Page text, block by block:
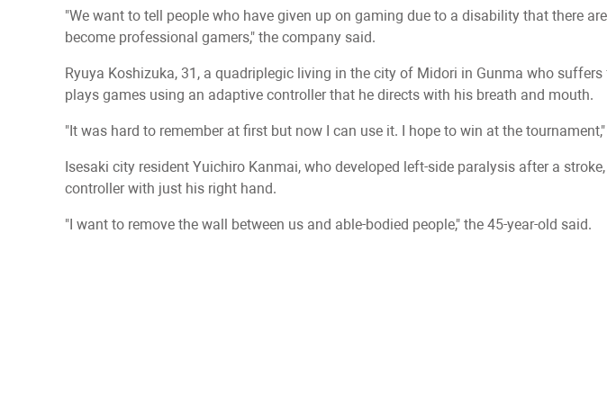
"We want to tell people who have given up on gaming due to a disability that there
become professional gamers," the company said.
Ryuya Koshizuka, 31, a quadriplegic living in the city of Midori in Gunma who
plays games using an adaptive controller that he directs with his breath and mouth.
"It was hard to remember at first but now I can use it. I hope to win at the
Isesaki city resident Yuichiro Kanmai, who developed left-side paralysis after a
controller with just his right hand.
"I want to remove the wall between us and able-bodied people," the 45-year-old said.